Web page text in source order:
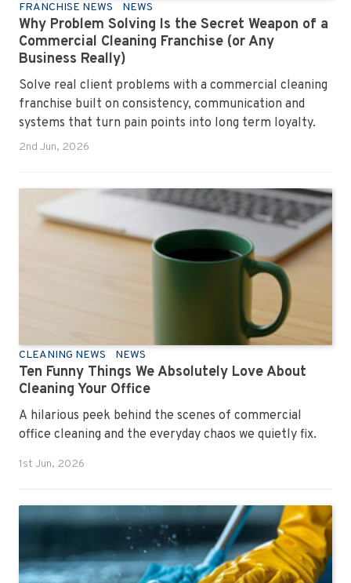
FRANCHISE NEWS NEWS
Why Problem Solving Is the Secret Weapon of a
Commercial Cleaning Franchise (or Any
Business Really)
Solve real client problems with a commercial cleaning
franchise built on consistency, communication and
systems that turn pain points into long term loyalty.
2nd Jun, 2026
CLEANING NEWS NEWS
Ten Funny Things We Absolutely Love About
Cleaning Your Office
A hilarious peek behind the scenes of commercial
office cleaning and the everyday chaos we quietly fix.
1st Jun, 2026